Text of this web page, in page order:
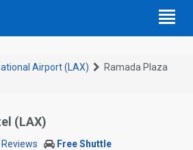
Airport (LAX)
Ramada Plaza
(LAX)
Reviews Free Shuttle